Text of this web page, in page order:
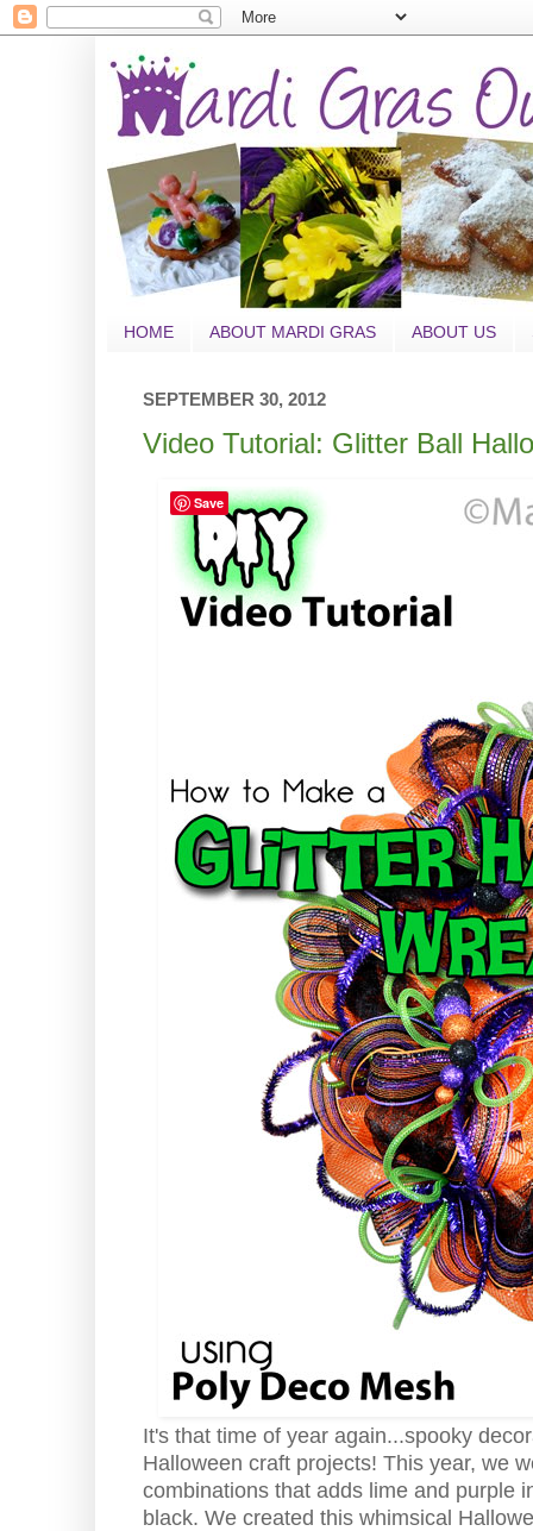
HOME ABOUT MARDI GRAS ABOUT US
SEPTEMBER 30, 2012
Video Tutorial: Glitter Ball
It's that time of year again...spooky
Halloween craft projects! This year, we
combinations that adds lime and purple
black. We created this whimsical
Save